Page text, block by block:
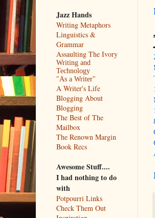
Jazz Hands
Writing Metaphors
Linguistics &
Grammar
Assaulting The Ivory
Writing and
Technology
"As a Writer"
A Writer's Life
Blogging About
Blogging
The Best of The
Mailbox
The Renown Margin
Book Recs
Awesome Stuff....
I had nothing to do
with
Potpourri Links
Check Them Out